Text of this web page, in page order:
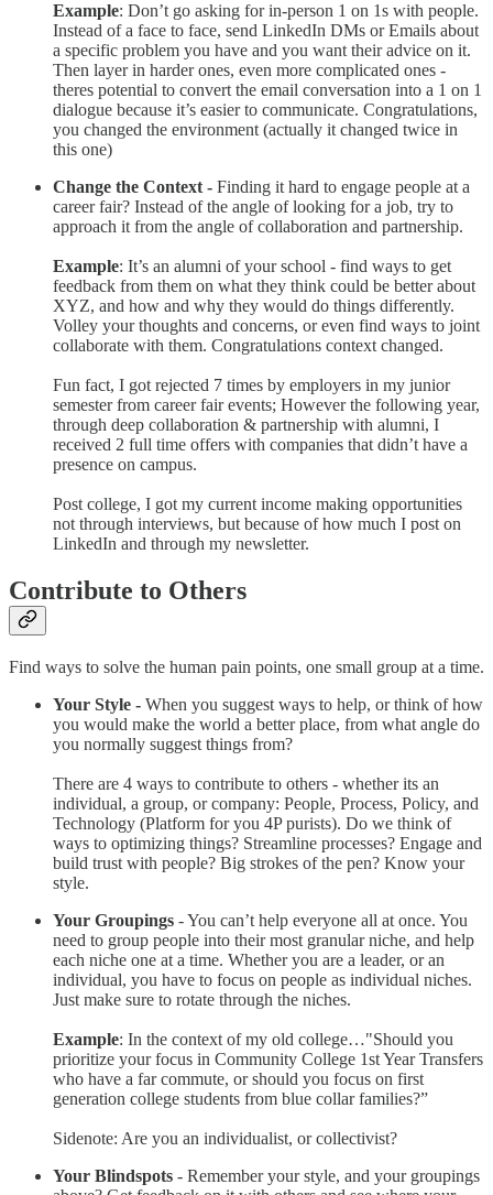
Example: Don’t go asking for in-person 1 on 1s with people.
Instead of a face to face, send LinkedIn DMs or Emails about
a specific problem you have and you want their advice on it.
Then layer in harder ones, even more complicated ones -
theres potential to convert the email conversation into a 1 on 1
dialogue because it’s easier to communicate. Congratulations,
you changed the environment (actually it changed twice in
this one)
Change the Context - Finding it hard to engage people at a
career fair? Instead of the angle of looking for a job, try to
approach it from the angle of collaboration and partnership.
Example: It’s an alumni of your school - find ways to get
feedback from them on what they think could be better about
XYZ, and how and why they would do things differently.
Volley your thoughts and concerns, or even find ways to joint
collaborate with them. Congratulations context changed.
Fun fact, I got rejected 7 times by employers in my junior
semester from career fair events; However the following year,
through deep collaboration & partnership with alumni, I
received 2 full time offers with companies that didn’t have a
presence on campus.
Post college, I got my current income making opportunities
not through interviews, but because of how much I post on
LinkedIn and through my newsletter.
Contribute to Others
Find ways to solve the human pain points, one small group at a time.
Your Style - When you suggest ways to help, or think of how
you would make the world a better place, from what angle do
you normally suggest things from?
There are 4 ways to contribute to others - whether its an
individual, a group, or company: People, Process, Policy, and
Technology (Platform for you 4P purists). Do we think of
ways to optimizing things? Streamline processes? Engage and
build trust with people? Big strokes of the pen? Know your
style.
Your Groupings - You can’t help everyone all at once. You
need to group people into their most granular niche, and help
each niche one at a time. Whether you are a leader, or an
individual, you have to focus on people as individual niches.
Just make sure to rotate through the niches.
Example: In the context of my old college…"Should you
prioritize your focus in Community College 1st Year Transfers
who have a far commute, or should you focus on first
generation college students from blue collar families?”
Sidenote: Are you an individualist, or collectivist?
Your Blindspots - Remember your style, and your groupings